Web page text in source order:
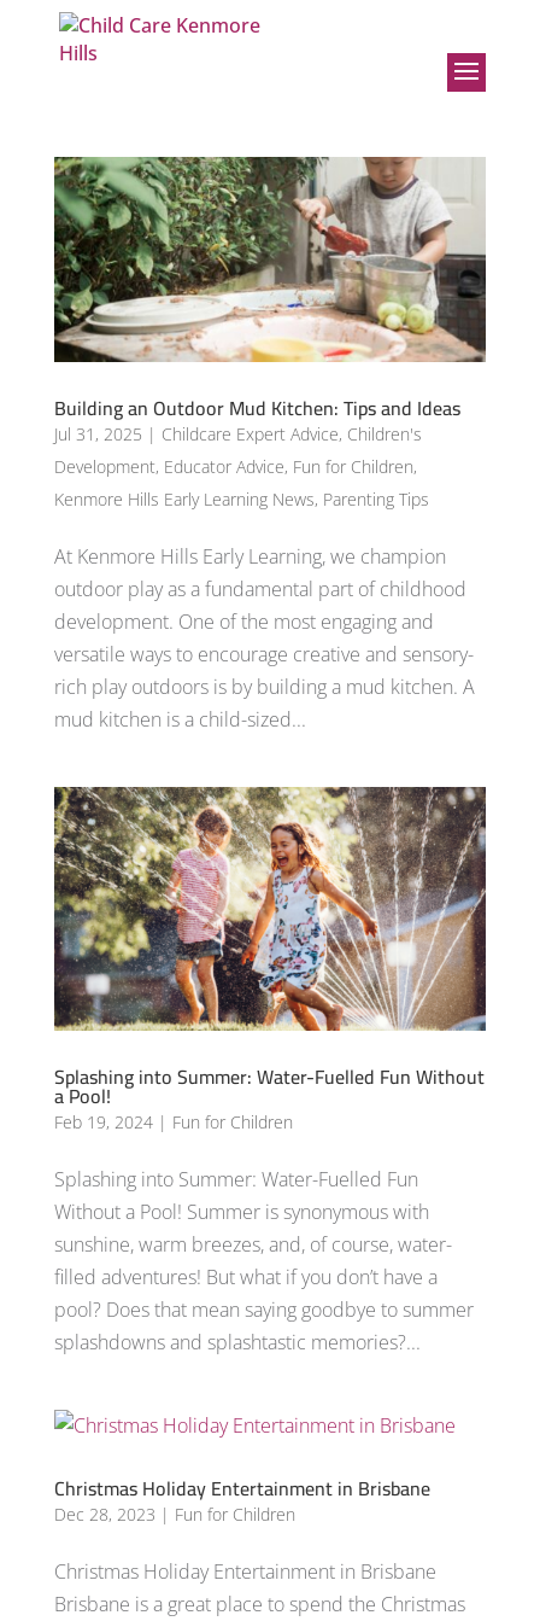
Building an Outdoor Mud Kitchen: Tips and Ideas
Jul 31, 2025 | Childcare Expert Advice, Children's
Development, Educator Advice, Fun for Children,
Kenmore Hills Early Learning News, Parenting Tips
At Kenmore Hills Early Learning, we champion
outdoor play as a fundamental part of childhood
development. One of the most engaging and
versatile ways to encourage creative and sensory-
rich play outdoors is by building a mud kitchen. A
mud kitchen is a child-sized...
Splashing into Summer: Water-Fuelled Fun Without
a Pool!
Feb 19, 2024| Fun for Children
Splashing into Summer: Water-Fuelled Fun
Without a Pool! Summer is synonymous with
sunshine, warm breezes, and, of course, water-
filled adventures! But what if you don’t have a
pool? Does that mean saying goodbye to summer
splashdowns and splashtastic memories?...
Christmas Holiday Entertainment in Brisbane
Dec 28, 2023 | Fun for Children
Christmas Holiday Entertainment in Brisbane
Brisbane is a great place to spend the Christmas